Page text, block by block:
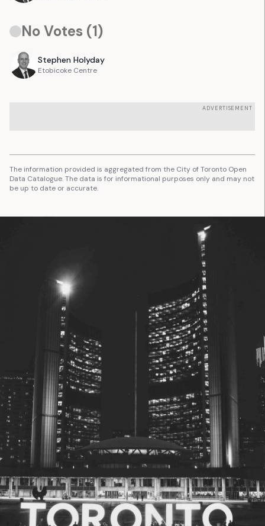
No Votes (1)
Stephen Holyday
Etobicoke Centre
ADVERTISEMENT
The information provided is aggregated from the City of Toronto Open
Data Catalogue. The data is for informational purposes only and may not
be up to date or accurate.